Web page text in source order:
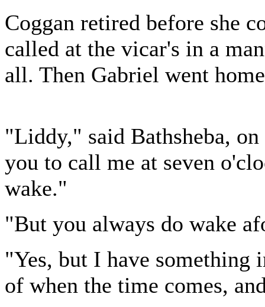
Coggan retired before she
called at the vicar's in a
all. Then Gabriel went
"Liddy," said Bathsheba,
you to call me at seven
wake."
"But you always do wake
"Yes, but I have
of when the time comes,